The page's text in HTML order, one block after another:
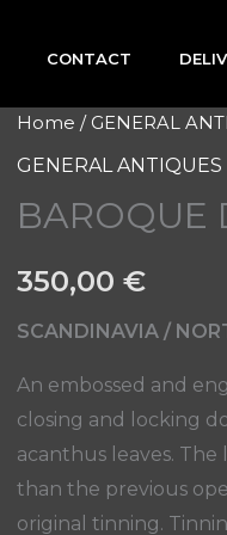
CONTACT
Home / GENERAL
GENERAL ANTIQUES
BAROQUE
350,00 €
SCANDINAVIA /
An embossed and
closing and locking
acanthus leaves. The
than the previous
original tinning.
BAROQUE
DOOR
quantity